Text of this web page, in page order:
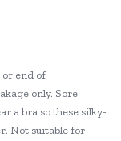
end of
only. Sore
a bra so these silky-
Not suitable for